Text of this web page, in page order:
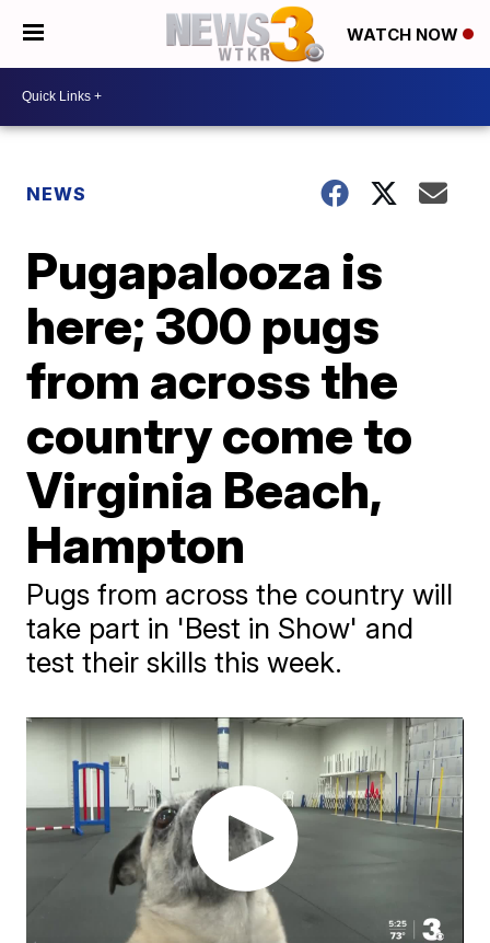
WATCH NOW
NEWS
Pugapalooza is
here; 300 pugs
from across the
country come to
Virginia Beach,
Hampton
Pugs from across the country will
take part in 'Best in Show' and
test their skills this week.